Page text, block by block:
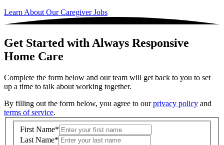
Learn About Our Caregiver Jobs
Get Started with Always Responsive
Home Care
Complete the form below and our team will get back to you to set
up a time to talk about working together.
By filling out the form below, you agree to ourprivacy policy and
terms of service.
First Name*
Last Name*